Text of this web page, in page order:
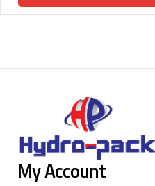
My Account